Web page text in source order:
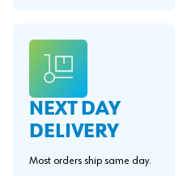
NEXT DAY
DELIVERY
Most orders ship same day.